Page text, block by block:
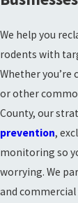
We help you
rodents with
Whether you’re
or other
County, our
prevention,
monitoring so
worrying. We
and